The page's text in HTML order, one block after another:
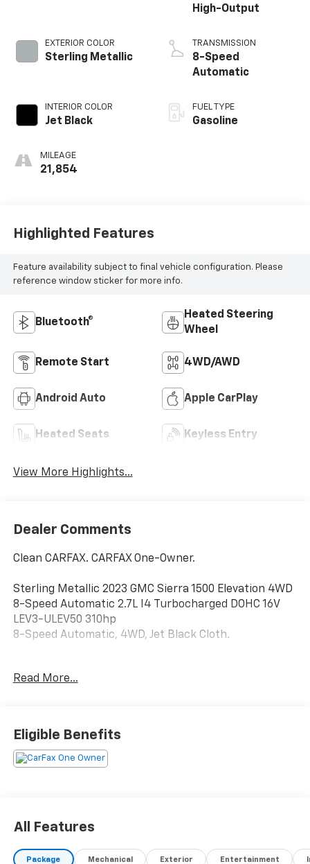
EXTERIOR COLOR
Sterling Metallic
INTERIOR COLOR
Jet Black
MILEAGE
21,854
High-Output
TRANSMISSION
8-Speed
Automatic
FUEL TYPE
Gasoline
Highlighted Features
Feature availability subject to final vehicle configuration. Please
reference window sticker for more info.
Bluetooth®
Heated Steering
Wheel
Remote Start 4WD/AWD
Android Auto Apple CarPlay
Heated Seats Keyless Entry
View More Highlights...
Dealer Comments
Clean CARFAX. CARFAX One-Owner.
Sterling Metallic 2023 GMC Sierra 1500 Elevation 4WD
8-Speed Automatic 2.7L I4 Turbocharged DOHC 16V
LEV3-ULEV50 310hp
8-Speed Automatic, 4WD, Jet Black Cloth.
Happy Customers are our Business!
Serving Arklahoma since 1995.
Read More...
Eligible Benefits
All Features
Package Mechanical Exterior Entertainment